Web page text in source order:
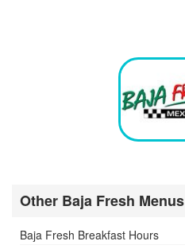
Other Baja Fresh Menus
Baja Fresh Breakfast Hours